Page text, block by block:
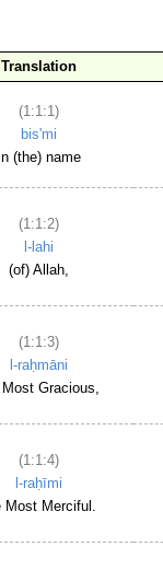
Translation
(1:1:1)
bis'mi
In (the) name
(1:1:2)
l-lahi
(of) Allah,
(1:1:3)
l-raḥmāni
Gracious,
(1:1:4)
l-raḥīmi
Most Merciful.